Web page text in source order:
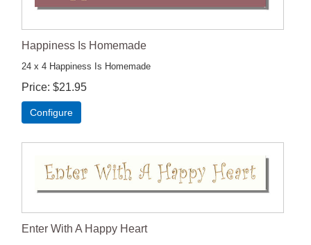
Happiness Is Homemade
24 x 4 Happiness Is Homemade
Price $21.95
Configure
Enter With A Happy Heart